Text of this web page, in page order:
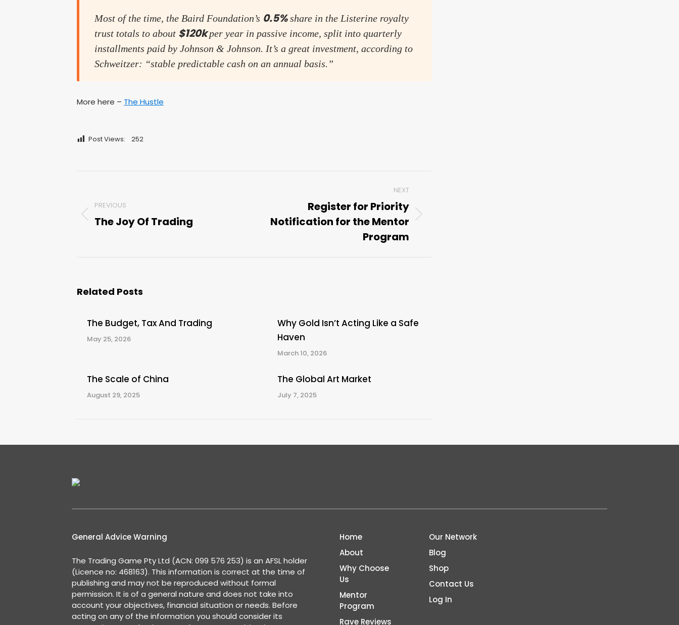
Most of the time, the Baird Foundation’s 0.5%share in the Listerine royalty
trust totals to about $120kper year in passive income, split into quarterly
installments paid by Johnson & Johnson. It’s a great investment, according to
Schweitzer: “stable predictable cash on an annual basis.”
More here – The Hustle
Post Views: 252
navigation
PREVIOUS
Previous
The Joy Of Trading
NEXT
Next
Register for Priority
Notification for the Mentor
Program
Related Posts
The Budget, Tax And Trading
May 25, 2026
Why Gold Isn’t Acting Like a Safe
Haven
March 10, 2026
The Scale of China
August 29, 2025
The Global Art Market
July 7, 2025
General Advice Warning
The Trading Game Pty Ltd (ACN: 099 576 253) is an AFSL holder
(Licence no: 468163). This information is correct at the time of
publishing and may not be reproduced without formal
permission. It is of a general nature and does not take into
account your objectives, financial situation or needs. Before
acting on any of the information you should consider its
Home
About
Why Choose
Us
Mentor
Program
Rave Reviews
Our Network
Blog
Shop
Contact Us
Log In